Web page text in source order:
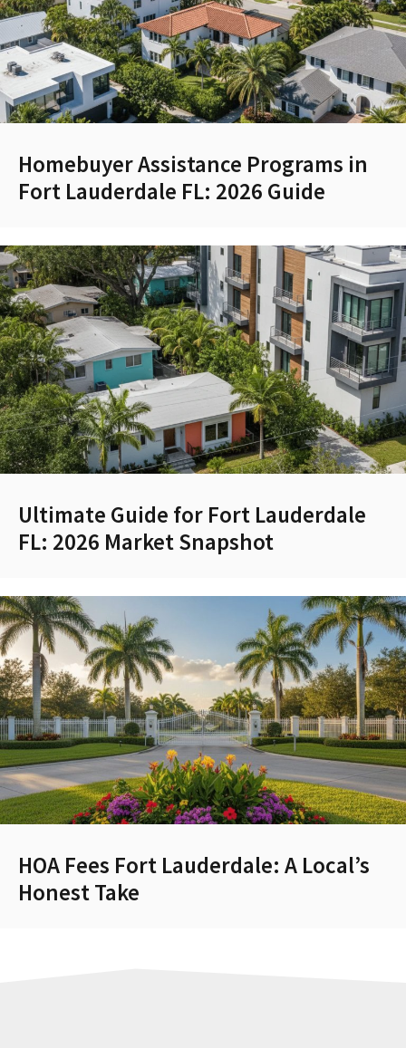
Homebuyer Assistance Programs in
Fort Lauderdale FL: 2026 Guide
Ultimate Guide for Fort Lauderdale
FL: 2026 Market Snapshot
HOA Fees Fort Lauderdale: A Local’s
Honest Take